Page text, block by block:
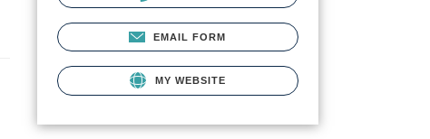
EMAIL FORM
MY WEBSITE